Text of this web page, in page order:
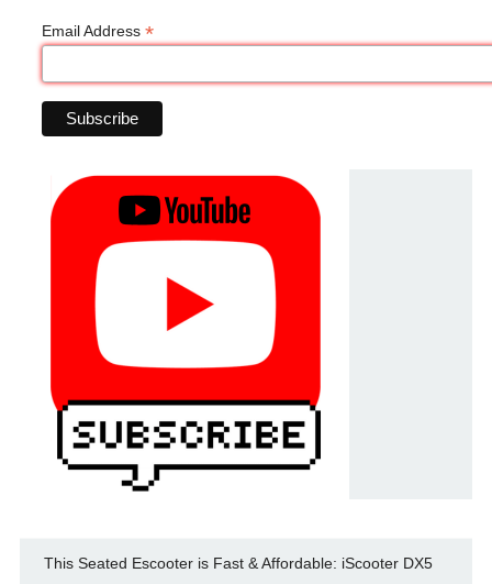
Email Address *
This Seated Escooter is Fast & Affordable: iScooter DX5